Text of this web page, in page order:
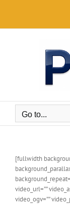
Go to...
[fullwidth
video_url=””
video_ogv=””